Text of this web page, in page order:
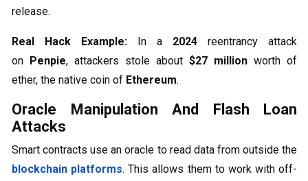
release.
Real Hack Example: In a 2024 reentrancy attack
on
Penpie, attackers stole about $27 million worth of
ether, the native coin of Ethereum.
Oracle Manipulation And Flash Loan
Attacks
Smart contracts use an oracle to read data from outside the
blockchain platforms. This allows them to work with off-